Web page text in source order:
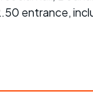
entrance,